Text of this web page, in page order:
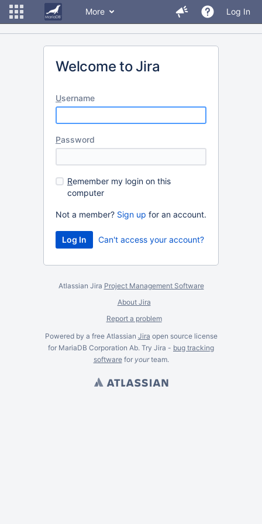
More Log In
Welcome to Jira
Username
Password
Remember my login on this
computer
Not a member? Sign up for an account.
Can't access your account?
Atlassian Jira Project Management Software
About Jira
Report a problem
Powered by a free Atlassian Jira open source license
for MariaDB Corporation Ab. Try Jira - bug tracking
softwarefor yourteam.